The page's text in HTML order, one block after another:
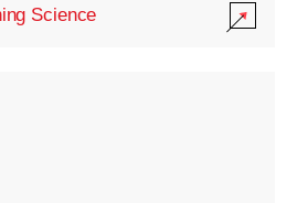
Science